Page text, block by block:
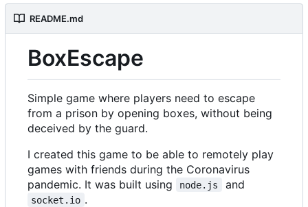
README.md
BoxEscape
Simple game where players need to escape
from a prison by opening boxes, without being
deceived by the guard.
I created this game to be able to remotely play
games with friends during the Coronavirus
pandemic. It was built using
node.js and
socket.io .